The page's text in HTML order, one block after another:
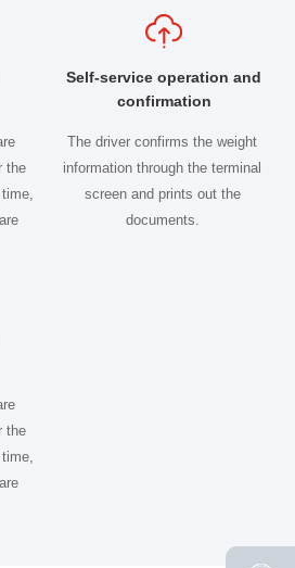
the
Self-service operation and
confirmation
The driver confirms the weight
information through the terminal
screen and prints out the
documents.
the